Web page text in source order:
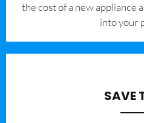
the cost of a new appliance
into your
SAVE